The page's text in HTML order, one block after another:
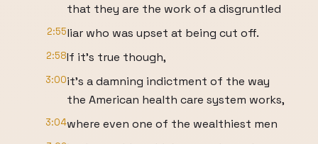
that they are the work of a disgruntled
2:55liar who was upset at being cut off.
2:58If it's true though,
3:00it's a damning indictment of the way
the American health care system works,
3:04where even one of the wealthiest men